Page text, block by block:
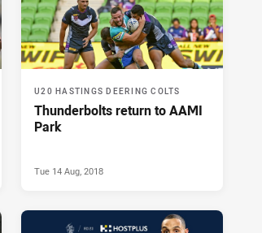
U20 HASTINGS DEERING COLTS
Thunderbolts return to AAMI
Park
Tue 14 Aug, 2018